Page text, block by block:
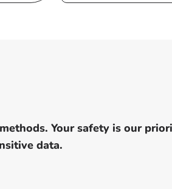
Your safety is our
data.